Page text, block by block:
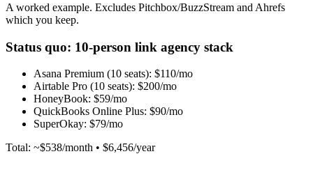
A worked example. Excludes Pitchbox/BuzzStream and Ahrefs
which you keep.
Status quo: 10-person link agency stack
Asana Premium (10 seats): $110/mo
Airtable Pro (10 seats): $200/mo
HoneyBook: $59/mo
QuickBooks Online Plus: $90/mo
SuperOkay: $79/mo
Total: ~$538/month • $6,456/year